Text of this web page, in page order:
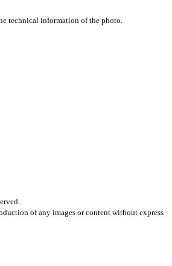
technical information of the photo.
of any images or content without express